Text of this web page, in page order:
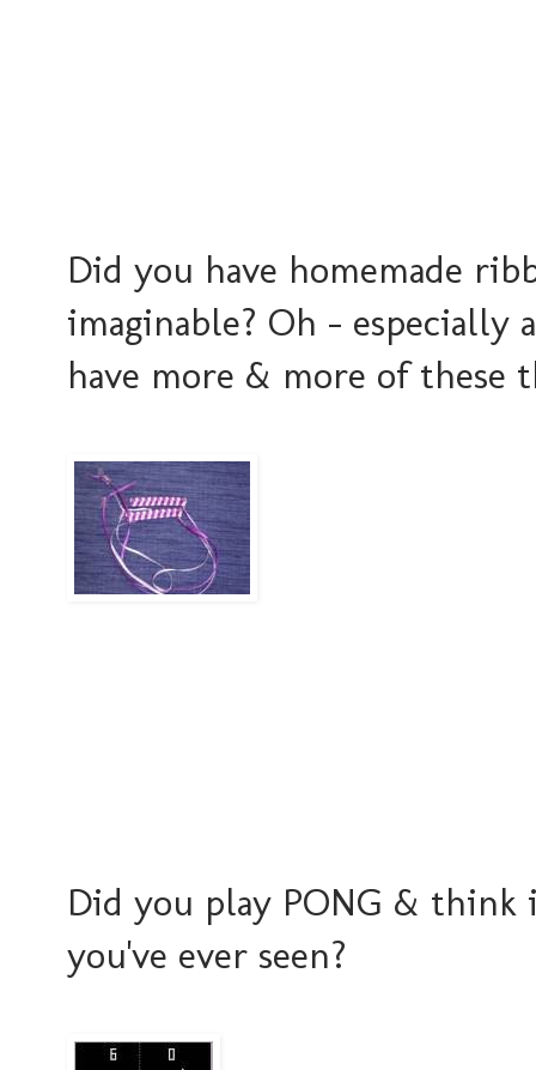
Did you have homemade
imaginable? Oh - especially
have more & more of these
Did you play PONG &
you've ever seen?